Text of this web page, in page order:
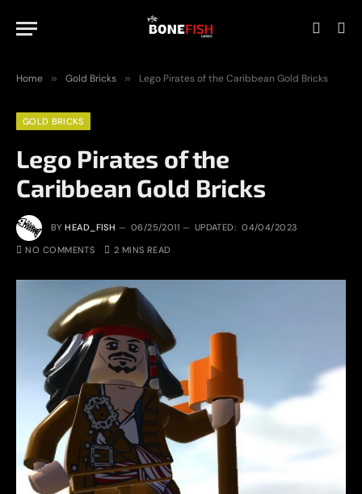
Home » Gold Bricks » Lego Pirates of the Caribbean Gold Bricks
GOLD BRICKS
Lego Pirates of the
Caribbean Gold Bricks
BY HEAD_FISH 06/25/2011 UPDATED: 04/04/2023
NO COMMENTS 2 MINS READ